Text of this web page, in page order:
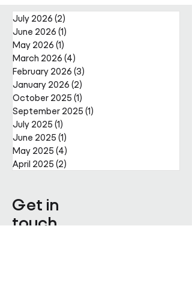
July 2026 (2)
June 2026 (1)
May 2026 (1)
March 2026 (4)
February 2026 (3)
January 2026 (2)
October 2025 (1)
September 2025 (1)
July 2025 (1)
June 2025 (1)
May 2025 (4)
April 2025 (2)
Get in
touch